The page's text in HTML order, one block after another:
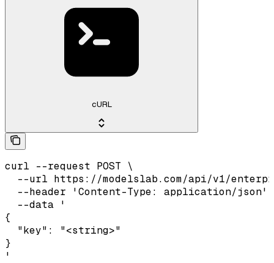
cURL
curl --request POST \
--url https://modelslab.com/api/v1/
--header 'Content-Type: application/json'
  --data '
{
  "key": "<string>"
}
'